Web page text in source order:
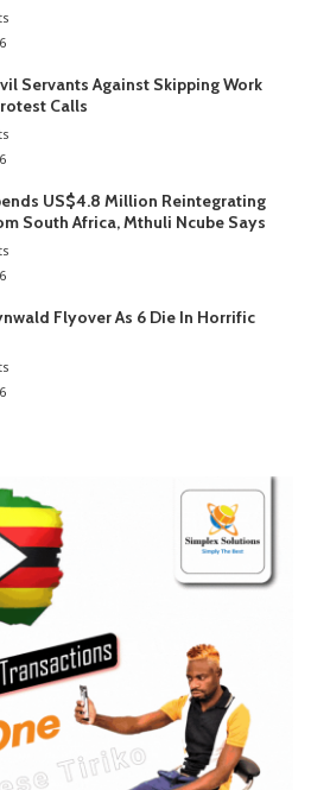
Servants Against Skipping Work
Calls
US$4.8 Million Reintegrating
South Africa, Mthuli Ncube Says
Flyover As 6 Die In Horrific